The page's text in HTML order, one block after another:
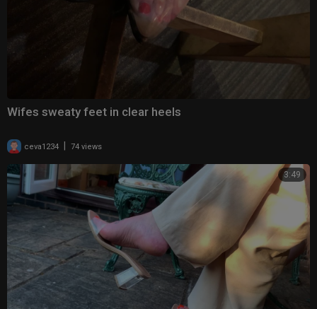
Wifes sweaty feet in clear heels
ceva1234 74 views
3:49